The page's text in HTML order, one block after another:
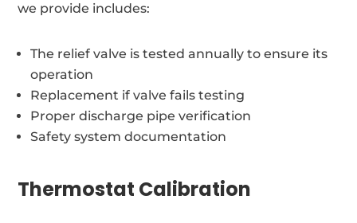
we provide includes:
The relief valve is tested annually to ensure its
operation
Replacement if valve fails testing
Proper discharge pipe verification
Safety system documentation
Thermostat Calibration